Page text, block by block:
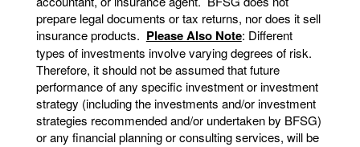
prepare legal documents or tax returns, nor does it sell
insurance products. Please Also Note: Different
types of investments involve varying degrees of risk.
Therefore, it should not be assumed that future
performance of any specific investment or investment
strategy (including the investments and/or investment
strategies recommended and/or undertaken by BFSG)
or any financial planning or consulting services, will be